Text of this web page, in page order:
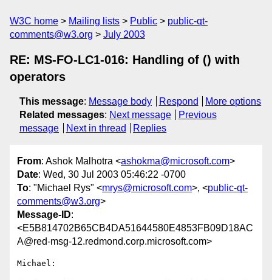
W3C home Mailing lists Public
public-qt-
comments@w3.org
July 2003
RE: MS-FO-LC1-016: Handling of () with
operators
This message: Message body Respond
More options
Related messages: Next message
Previous
message
Next in thread Replies
From: Ashok Malhotra <ashokma@microsoft.com>
Date: Wed, 30 Jul 2003 05:46:22 -0700
To: "Michael Rys" <mrys@microsoft.com>, <public-qt-
comments@w3.org>
Message-ID:
<E5B814702B65CB4DA51644580E4853FB09D18AC
A@red-msg-12.redmond.corp.microsoft.com>
Michael: